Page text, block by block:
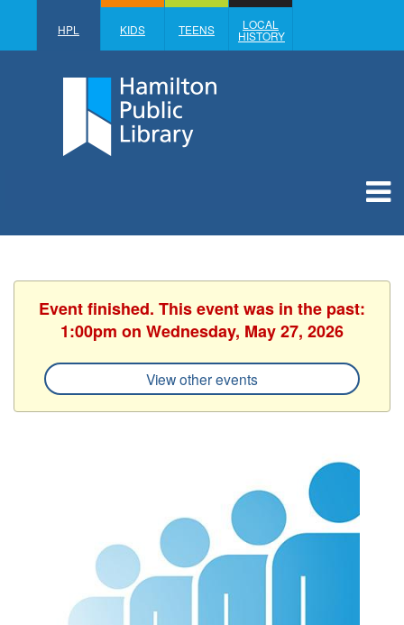
HPL KIDS TEENS LOCAL
HISTORY
Event finished. This event was in the past:
1:00pm on Wednesday, May 27, 2026
View other events